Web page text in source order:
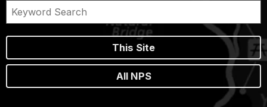
This Site
All NPS